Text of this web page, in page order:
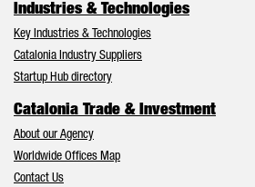
Industries & Technologies
Key Industries & Technologies
Catalonia Industry Suppliers
Startup Hub directory
Catalonia Trade & Investment
About our Agency
Worldwide Offices Map
Contact Us